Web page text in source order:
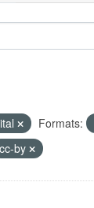
Formats:
cc-by